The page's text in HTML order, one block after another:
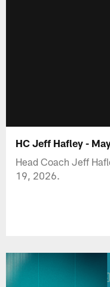
HC Jeff Hafley -
Head Coach Jeff
19, 2026.